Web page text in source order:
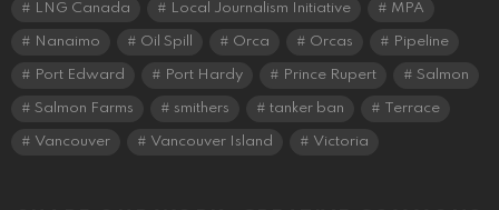
LNG Canada Local Journalism Initiative MPA
Nanaimo Oil Spill Orca Orcas Pipeline
Port Edward Port Hardy Prince Rupert Salmon
Salmon Farms smithers tanker ban Terrace
Vancouver Vancouver Island Victoria